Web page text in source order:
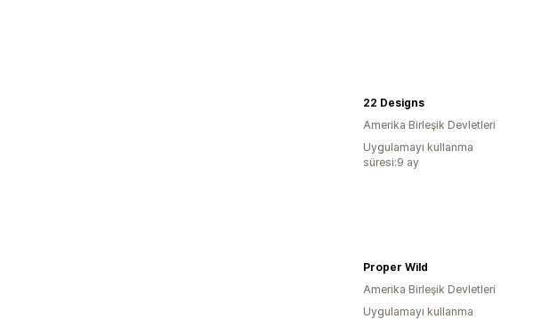
22 Designs
Amerika Birleşik Devletleri
Uygulamayı kullanma
süresi:9 ay
Proper Wild
Amerika Birleşik Devletleri
Uygulamayı kullanma